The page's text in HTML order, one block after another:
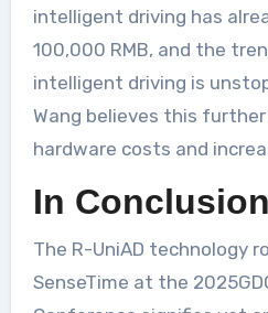
intelligent driving has
100,000 RMB, and the
intelligent driving is
Wang believes this
hardware costs and
In Conclusion
The R-UniAD technology
SenseTime at the